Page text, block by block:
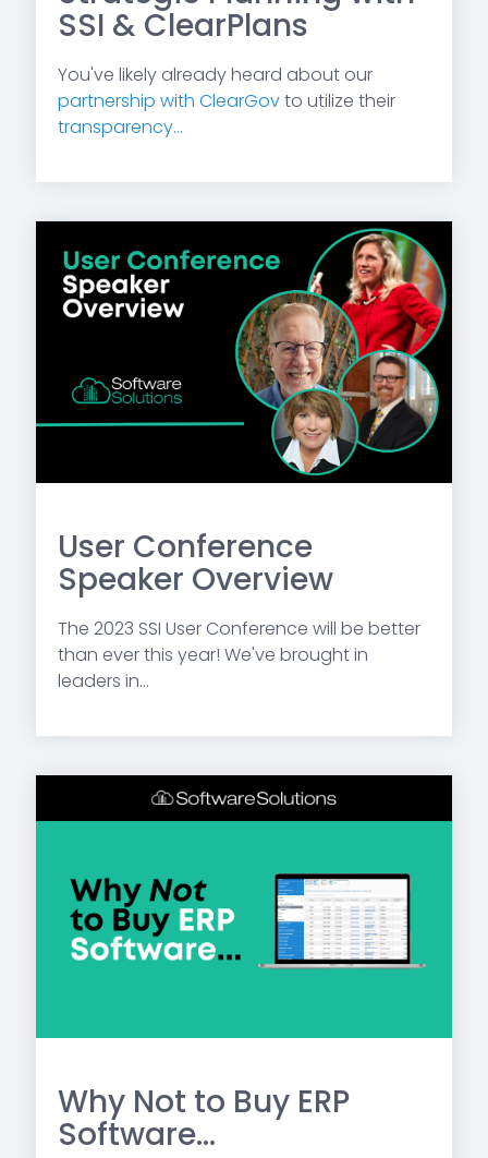
SSI & ClearPlans
You've likely already heard about our
partnership with ClearGovto utilize their
transparency...
User Conference
Speaker Overview
The 2023 SSI User Conference will be better
than ever this year! We've brought in
leaders in...
Why Not to Buy ERP
Software...